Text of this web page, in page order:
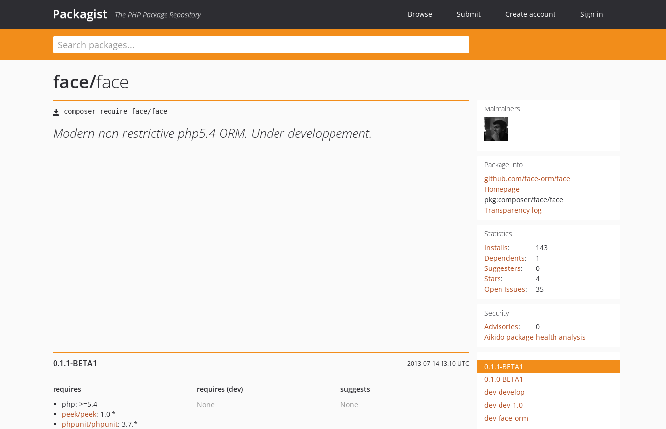
Packagist The PHP Package Repository Browse Submit Create account Sign in
face/face
Modern non restrictive php5.4 ORM. Under developpement.
Maintainers
Package info
github.com/face-orm/face
Homepage
pkg:composer/face/face
Transparency log
Statistics
Installs:
143
Dependents:
1
Suggesters:
0
Stars:
4
Open Issues: 35
Security
Advisories:
0
Aikido package health analysis
0.1.1-BETA1 2013-07-14 13:10 UTC
requires
php: >=5.4
peek/peek: 1.0.*
phpunit/phpunit: 3.7.*
requires (dev)
None
suggests
None
0.1.1-BETA1
0.1.0-BETA1
dev-develop
dev-dev-1.0
dev-face-orm